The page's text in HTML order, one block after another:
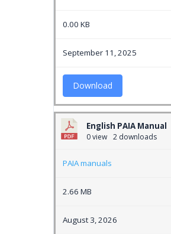
0.00 KB
September 11, 2025
Download
English PAIA Manual
0 view 2 downloads
PAIA manuals
2.66 MB
August 3, 2026